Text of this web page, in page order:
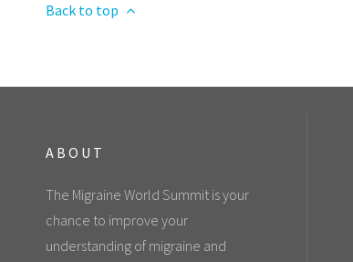
Back to top
ABOUT
The Migraine World Summit is your
chance to improve your
understanding of migraine and